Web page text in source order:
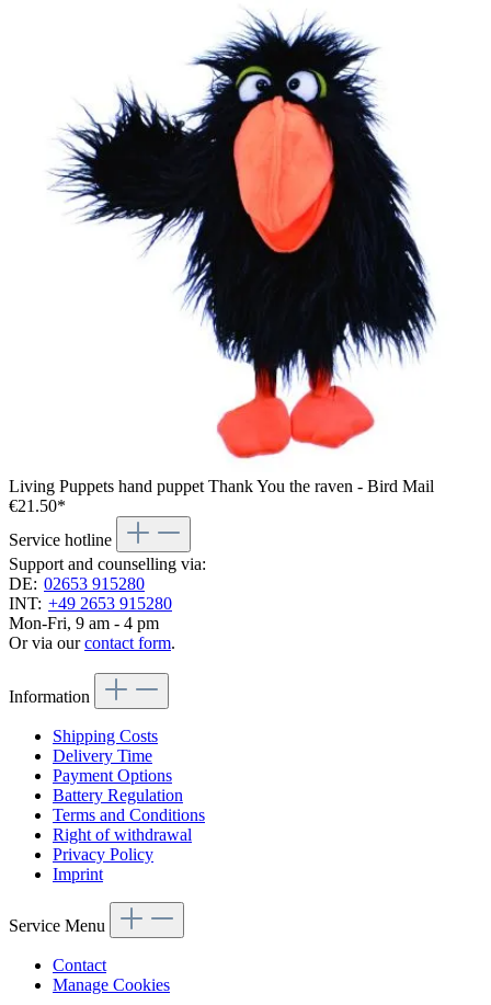
Living Puppets hand puppet Thank You the raven - Bird Mail
€21.50*
Service hotline
Support and counselling via:
DE: 02653 915280
INT: +49 2653 915280
Mon-Fri, 9 am - 4 pm
Or via ourcontact form.
Information
Shipping Costs
Delivery Time
Payment Options
Battery Regulation
Terms and Conditions
Right of withdrawal
Privacy Policy
Imprint
Service Menu
Contact
Manage Cookies